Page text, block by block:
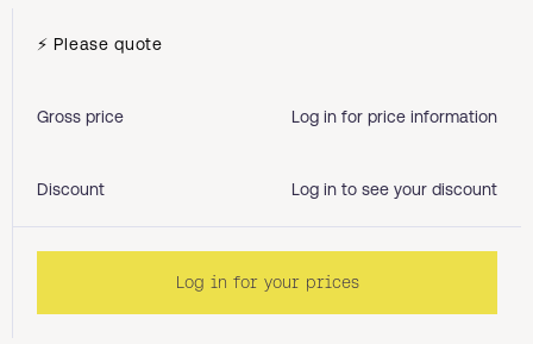
⚡ Please quote
Gross price Log in for price information
Discount Log in to see your discount
Log in for your prices